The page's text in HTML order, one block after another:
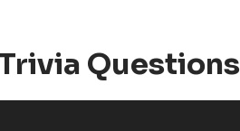
Questions